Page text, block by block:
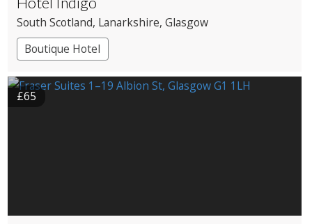
South Scotland, Lanarkshire, Glasgow
Boutique Hotel
£65